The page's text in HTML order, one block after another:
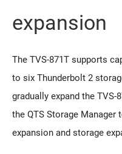
expansion
The TVS-871T supports
to six Thunderbolt 2
gradually expand the TVS-
the QTS Storage Manager
expansion and storage